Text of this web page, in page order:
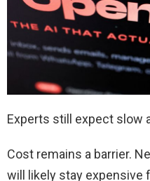
Experts still expect slow
Cost remains a barrier.
will likely stay expensive